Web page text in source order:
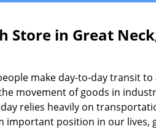
Store in Great
make day-to-day transit
movement of goods in
relies heavily on
important position in our lives,